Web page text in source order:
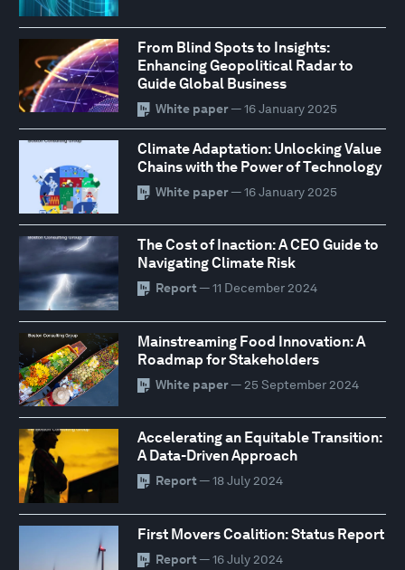
From Blind Spots to Insights:
Enhancing Geopolitical Radar to
Guide Global Business
White paper— 16 January 2025
Climate Adaptation: Unlocking Value
Chains with the Power of Technology
White paper— 16 January 2025
The Cost of Inaction: A CEO Guide to
Navigating Climate Risk
Report — 11 December 2024
Mainstreaming Food Innovation: A
Roadmap for Stakeholders
White paper— 25 September 2024
Accelerating an Equitable Transition:
A Data-Driven Approach
Report — 18 July 2024
First Movers Coalition: Status Report
Report — 16 July 2024